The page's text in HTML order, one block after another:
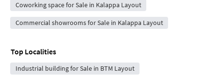
Coworking space for Sale in Kalappa Layout
Commercial showrooms for Sale in Kalappa Layout
Top Localities
Industrial building for Sale in BTM Layout